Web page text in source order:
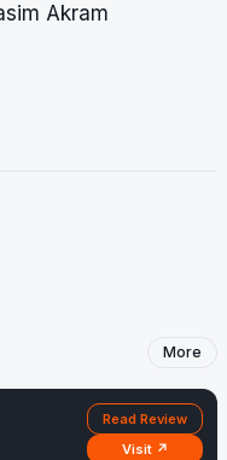
Akram
More
Read Review
Visit ↗